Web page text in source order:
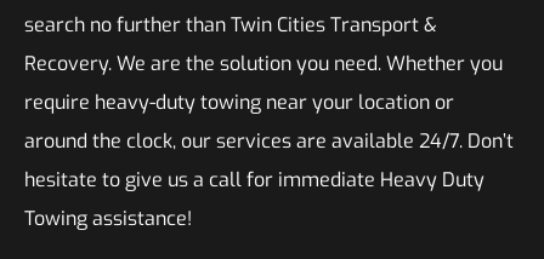
search no further than Twin Cities Transport &
Recovery. We are the solution you need. Whether you
require heavy-duty towing near your location or
around the clock, our services are available 24/7. Don’t
hesitate to give us a call for immediate Heavy Duty
Towing assistance!